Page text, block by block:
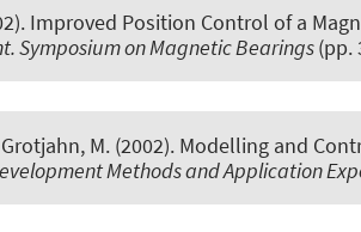
Improved Position Control of a
Symposium on Magnetic Bearings(pp.
M. (2002). Modelling and
Methods and Application